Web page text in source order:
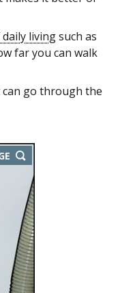
livingsuch as
far you can walk
can go through the